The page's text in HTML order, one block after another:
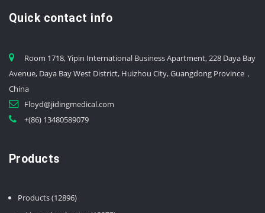
Quick contact info
Room 1718, Yipin International Business Apartment, 228 Daya Bay
Avenue, Daya Bay West District, Huizhou City, Guangdong Province，
China
Floyd@jidingmedical.com
+(86) 13480589079
Products
Products 1289612896
products